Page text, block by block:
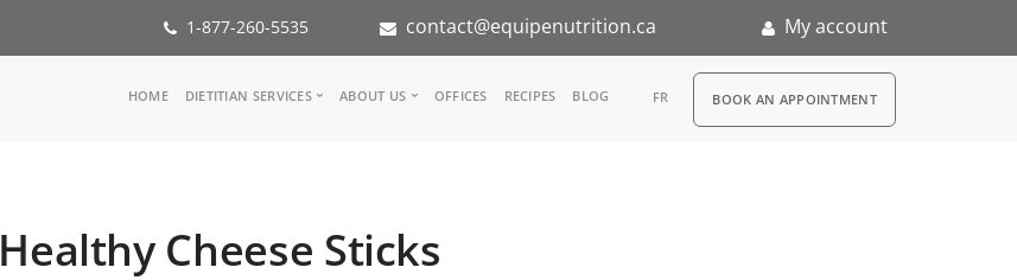
1-877-260-5535 contact@equipenutrition.ca My account
Main
HOME DIETITIAN SERVICES
Inspiration Groups
ABOUT US
Partners
OFFICES RECIPES BLOG FR RDV
BOOK AN APPOINTMENT
Healthy Cheese Sticks